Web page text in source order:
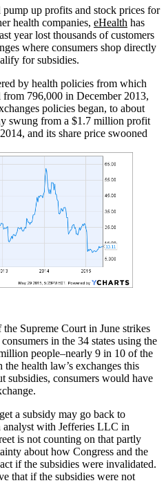
up profits and stock prices for
health companies, eHealth has
year lost thousands of customers
where consumers shop directly
for subsidies.
by health policies from which
from 796,000 in December 2013,
policies began, to about
swung from a $1.7 million profit
and its share price swooned
Supreme Court in June strikes
in the 34 states using the
people–nearly 9 in 10 of the
health law’s exchanges this
subsidies, consumers would have
a subsidy may go back to
with Jefferies LLC in
is not counting on that partly
about how Congress and the
if the subsidies were invalidated.
that if the subsidies were not